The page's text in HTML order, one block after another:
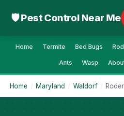
🛡 Pest Control Near Me
Home Termite Bed Bugs
Ants Wasp
Home / Maryland / Waldorf /